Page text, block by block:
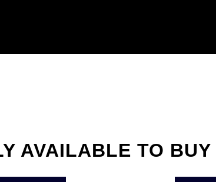
AVAILABLE TO BUY